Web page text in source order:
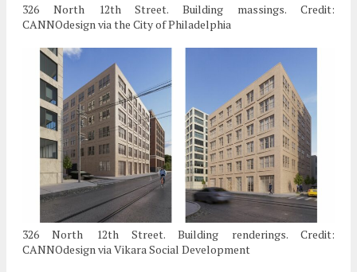
326 North 12th Street. Building massings. Credit:
CANNOdesign via the City of Philadelphia
326 North 12th Street. Building renderings. Credit:
CANNOdesign via Vikara Social Development